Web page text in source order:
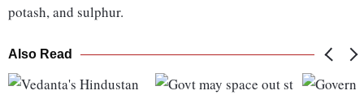
potash, and sulphur.
Also Read